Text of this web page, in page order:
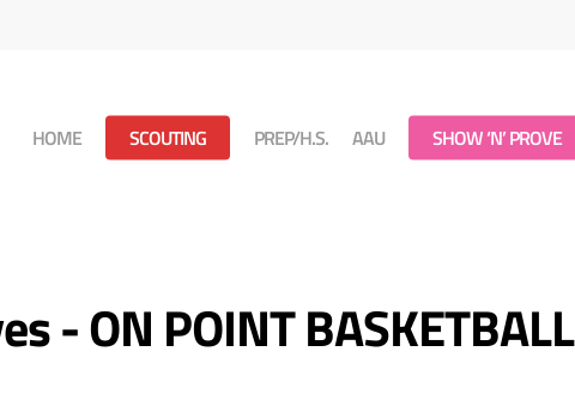
HOME SCOUTING PREP/H.S. AAU SHOW ‘N’ PROVE
- ON POINT BASKETBALL